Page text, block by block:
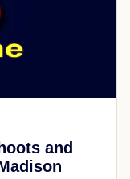
and